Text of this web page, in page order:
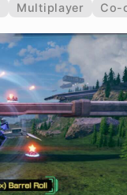
Multiplayer Co-